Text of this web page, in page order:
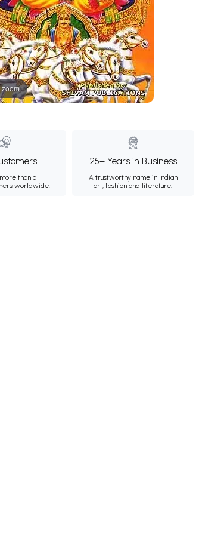
zoom
than a
worldwide.
25+ Years in Business
A trustworthy name in Indian
art, fashion and literature.